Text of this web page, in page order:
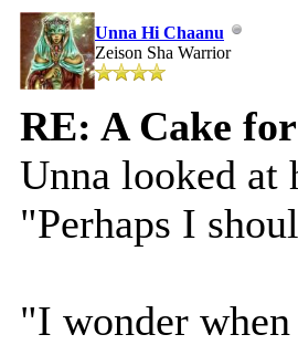
Unna Hi Chaanu
Zeison Sha Warrior
RE: A Cake
Unna looked at
"Perhaps I
"I wonder